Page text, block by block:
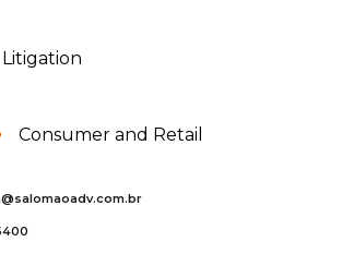
Litigation
Consumer and Retail